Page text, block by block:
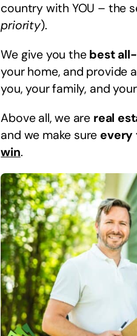
country with YOU – the
priority).
We give you the best
your home, and provide a
you, your family, and
Above all, we are real
and we make sure every
win.